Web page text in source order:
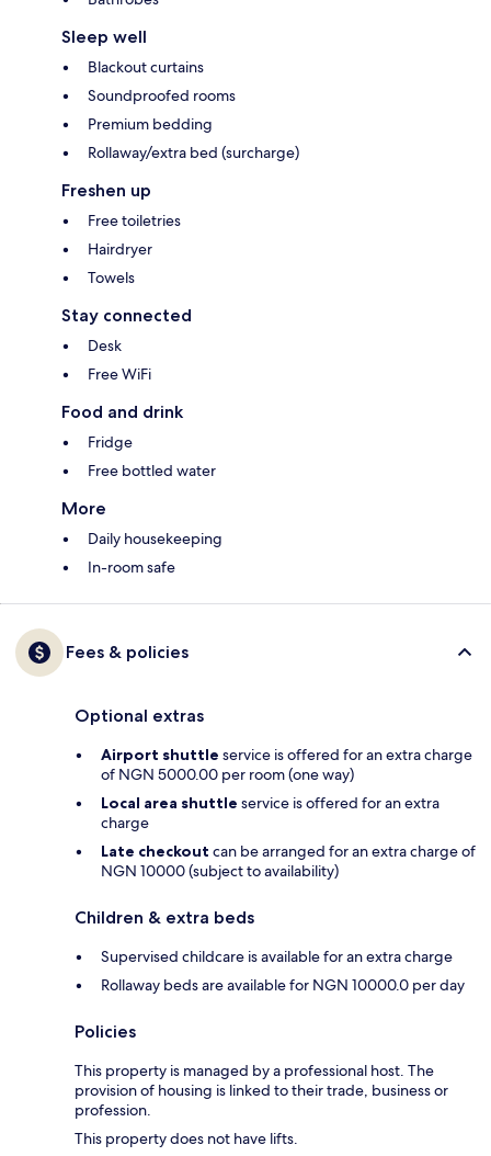
Sleep well
Blackout curtains
Soundproofed rooms
Premium bedding
Rollaway/extra bed (surcharge)
Freshen up
Free toiletries
Hairdryer
Towels
Stay connected
Desk
Free WiFi
Food and drink
Fridge
Free bottled water
More
Daily housekeeping
In-room safe
Fees & policies
Optional extras
Airport shuttle service is offered for an extra charge
of NGN 5000.00 per room (one way)
Local area shuttle service is offered for an extra
charge
Late checkout can be arranged for an extra charge of
NGN 10000 (subject to availability)
Children & extra beds
Supervised childcare is available for an extra charge
Rollaway beds are available for NGN 10000.0 per day
Policies
This property is managed by a professional host. The
provision of housing is linked to their trade, business or
profession.
This property does not have lifts.